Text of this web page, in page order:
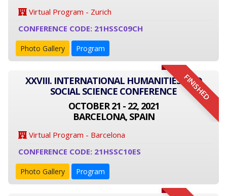
Virtual Program - Zurich
CONFERENCE CODE: 21HSSC09CH
Photo Gallery Program
FINISHED
XXVIII. INTERNATIONAL HUMANITIES AND
SOCIAL SCIENCE CONFERENCE
OCTOBER 21 - 22, 2021
BARCELONA, SPAIN
Virtual Program - Barcelona
CONFERENCE CODE: 21HSSC10ES
Photo Gallery Program